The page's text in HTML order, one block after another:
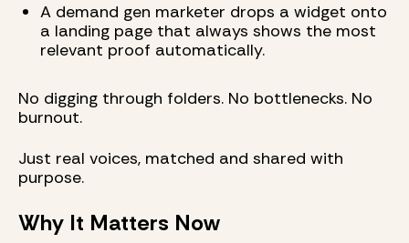
A demand gen marketer drops a widget onto
a landing page that always shows the most
relevant proof automatically.
No digging through folders. No bottlenecks. No
burnout.
Just real voices, matched and shared with
purpose.
Why It Matters Now